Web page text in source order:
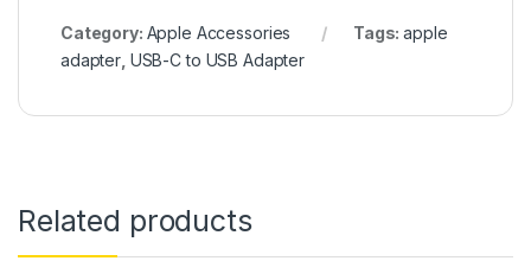
Category: Apple Accessories Tags:apple
adapter USB-C to USB Adapter
Related products